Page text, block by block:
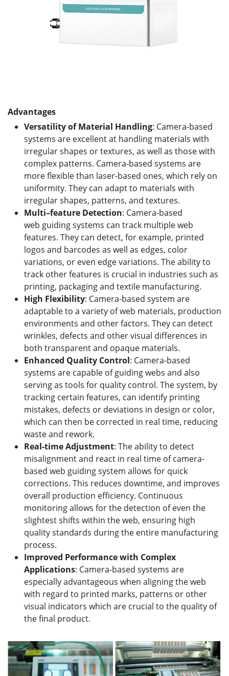
Advantages
Versatility of Material Handling: Camera-based
systems are excellent at handling materials with
irregular shapes or textures, as well as those with
complex patterns. Camera-based systems are
more flexible than laser-based ones, which rely on
uniformity. They can adapt to materials with
irregular shapes, patterns, and textures.
Multi–feature Detection: Camera-based
web guiding systems can track multiple web
features. They can detect, for example, printed
logos and barcodes as well as edges, color
variations, or even edge variations. The ability to
track other features is crucial in industries such as
printing, packaging and textile manufacturing.
High Flexibility: Camera-based system are
adaptable to a variety of web materials, production
environments and other factors. They can detect
wrinkles, defects and other visual differences in
both transparent and opaque materials.
Enhanced Quality Control: Camera-based
systems are capable of guiding webs and also
serving as tools for quality control. The system, by
tracking certain features, can identify printing
mistakes, defects or deviations in design or color,
which can then be corrected in real time, reducing
waste and rework.
Real-time Adjustment: The ability to detect
misalignment and react in real time of camera-
based web guiding system allows for quick
corrections. This reduces downtime, and improves
overall production efficiency. Continuous
monitoring allows for the detection of even the
slightest shifts within the web, ensuring high
quality standards during the entire manufacturing
process.
Improved Performance with Complex
Applications: Camera-based systems are
especially advantageous when aligning the web
with regard to printed marks, patterns or other
visual indicators which are crucial to the quality of
the final product.